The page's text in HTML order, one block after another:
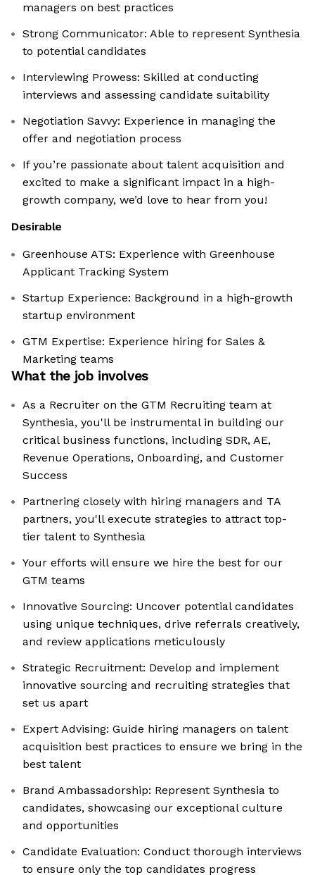
managers on best practices
Strong Communicator: Able to represent Synthesia
to potential candidates
Interviewing Prowess: Skilled at conducting
interviews and assessing candidate suitability
Negotiation Savvy: Experience in managing the
offer and negotiation process
If you’re passionate about talent acquisition and
excited to make a significant impact in a high-
growth company, we’d love to hear from you!
Desirable
Greenhouse ATS: Experience with Greenhouse
Applicant Tracking System
Startup Experience: Background in a high-growth
startup environment
GTM Expertise: Experience hiring for Sales &
Marketing teams
What the job involves
As a Recruiter on the GTM Recruiting team at
Synthesia, you'll be instrumental in building our
critical business functions, including SDR, AE,
Revenue Operations, Onboarding, and Customer
Success
Partnering closely with hiring managers and TA
partners, you'll execute strategies to attract top-
tier talent to Synthesia
Your efforts will ensure we hire the best for our
GTM teams
Innovative Sourcing: Uncover potential candidates
using unique techniques, drive referrals creatively,
and review applications meticulously
Strategic Recruitment: Develop and implement
innovative sourcing and recruiting strategies that
set us apart
Expert Advising: Guide hiring managers on talent
acquisition best practices to ensure we bring in the
best talent
Brand Ambassadorship: Represent Synthesia to
candidates, showcasing our exceptional culture
and opportunities
Candidate Evaluation: Conduct thorough interviews
to ensure only the top candidates progress